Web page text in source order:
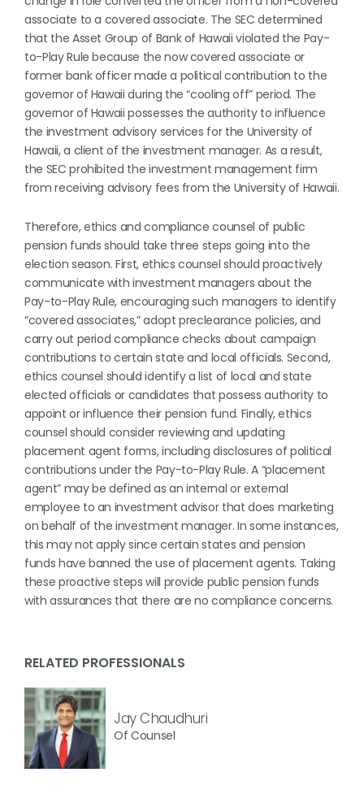
associate to a covered associate. The SEC determined
that the Asset Group of Bank of Hawaii violated the Pay-
to-Play Rule because the now covered associate or
former bank officer made a political contribution to the
governor of Hawaii during the “cooling off” period. The
governor of Hawaii possesses the authority to influence
the investment advisory services for the University of
Hawaii, a client of the investment manager. As a result,
the SEC prohibited the investment management firm
from receiving advisory fees from the University of Hawaii.
Therefore, ethics and compliance counsel of public
pension funds should take three steps going into the
election season. First, ethics counsel should proactively
communicate with investment managers about the
Pay-to-Play Rule, encouraging such managers to identify
“covered associates,” adopt preclearance policies, and
carry out period compliance checks about campaign
contributions to certain state and local officials. Second,
ethics counsel should identify a list of local and state
elected officials or candidates that possess authority to
appoint or influence their pension fund. Finally, ethics
counsel should consider reviewing and updating
placement agent forms, including disclosures of political
contributions under the Pay-to-Play Rule. A “placement
agent” may be defined as an internal or external
employee to an investment advisor that does marketing
on behalf of the investment manager. In some instances,
this may not apply since certain states and pension
funds have banned the use of placement agents. Taking
these proactive steps will provide public pension funds
with assurances that there are no compliance concerns.
RELATED PROFESSIONALS
Jay Chaudhuri
Of Counsel